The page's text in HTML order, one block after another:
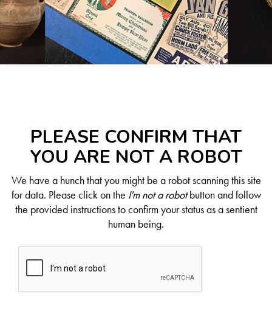
PLEASE CONFIRM THAT
YOU ARE NOT A ROBOT
We have a hunch that you might be a robot scanning this site
for data. Please click on the I'm not a robotbutton and follow
the provided instructions to confirm your status as a sentient
human being.